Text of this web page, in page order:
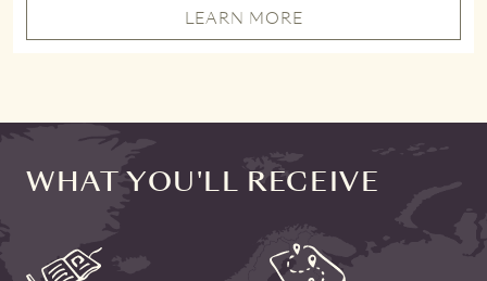
LEARN MORE
WHAT YOU'LL RECEIVE